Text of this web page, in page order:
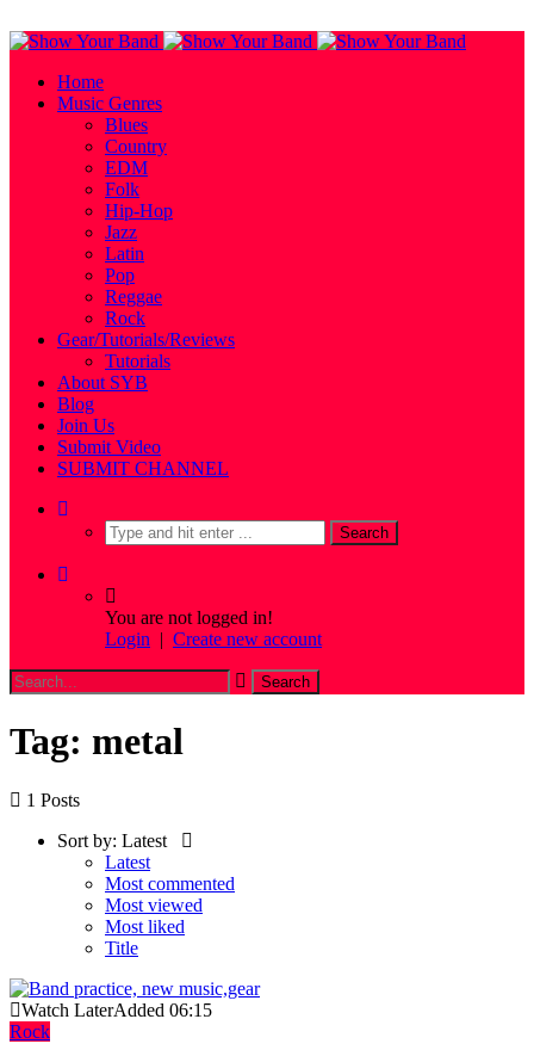
Home
Music Genres
Blues
Country
EDM
Folk
Hip-Hop
Jazz
Latin
Pop
Reggae
Rock
Gear/Tutorials/Reviews
Tutorials
About SYB
Blog
Join Us
Submit Video
SUBMIT CHANNEL
You are not logged in!
Login | Create new account
Tag: metal
1 Posts
Sort by: Latest
Latest
Most commented
Most viewed
Most liked
Title
Watch LaterAdded 06:15
Rock